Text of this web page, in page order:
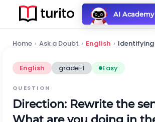
AI Academy
Home › Ask a Doubt › English › Identifying
English grade-1 Easy
QUESTION
Direction: Rewrite the